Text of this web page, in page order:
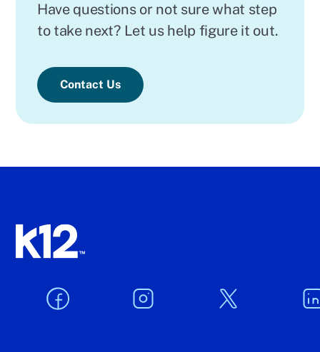
Have questions or not sure what step
to take next? Let us help figure it out.
Contact Us